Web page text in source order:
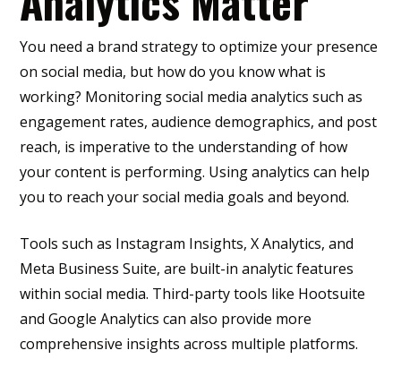
You need a brand strategy to optimize your presence
on social media, but how do you know what is
working? Monitoring social media analytics such as
engagement rates, audience demographics, and post
reach, is imperative to the understanding of how
your content is performing. Using analytics can help
you to reach your social media goals and beyond.
Tools such as Instagram Insights, X Analytics, and
Meta Business Suite, are built-in analytic features
within social media. Third-party tools like Hootsuite
and Google Analytics can also provide more
comprehensive insights across multiple platforms.